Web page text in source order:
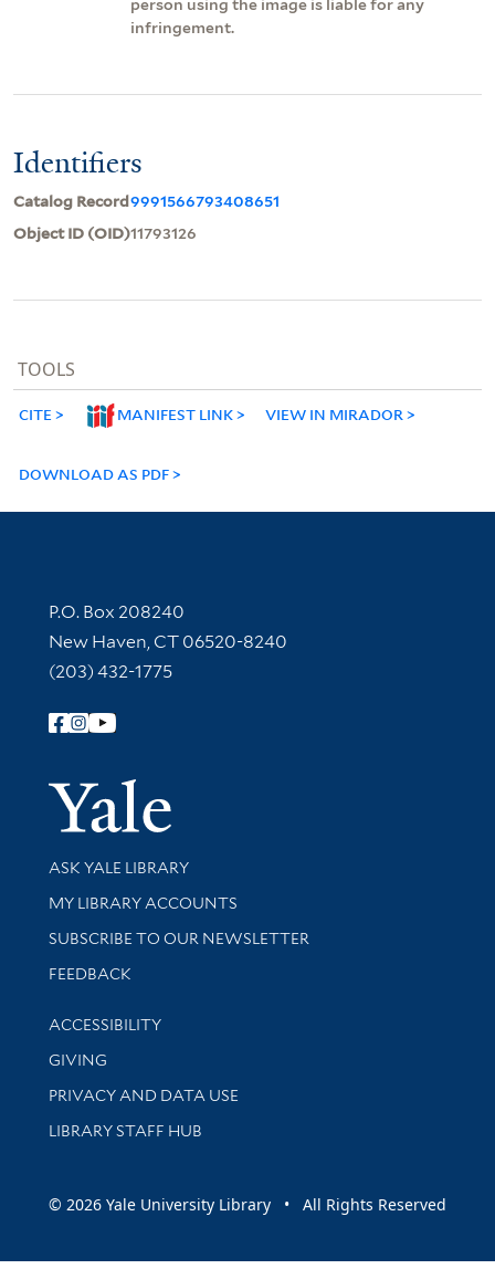
person using the image is liable for any
infringement.
Identifiers
Catalog Record9991566793408651
Object ID (OID)11793126
TOOLS
CITE MANIFEST LINK VIEW IN MIRADOR
DOWNLOAD AS PDF
Contact Information
P.O. Box 208240
New Haven, CT 06520-8240
(203) 432-1775
Follow Yale Library
Yale
Library Services
ASK YALE LIBRARY
Get research help and support
MY LIBRARY ACCOUNTS
SUBSCRIBE TO OUR NEWSLETTER
Stay updated with library news and events
FEEDBACK
Library Information
ACCESSIBILITY
GIVING
PRIVACY AND DATA USE
LIBRARY STAFF HUB
© 2026 Yale University Library • All Rights Reserved